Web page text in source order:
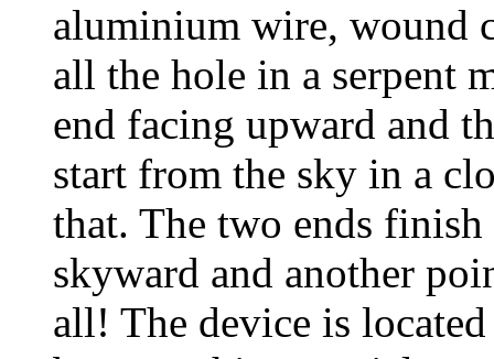
aluminium wire, wound
all the hole in a serpent
end facing upward and
start from the sky in a
that. The two ends
skyward and another
all! The device is